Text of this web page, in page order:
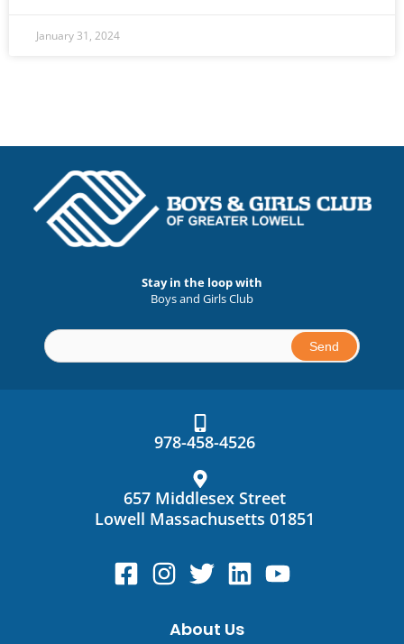
January 31, 2024
Stay in the loop with
Boys and Girls Club
978-458-4526
657 Middlesex Street
Lowell Massachusetts 01851
About Us